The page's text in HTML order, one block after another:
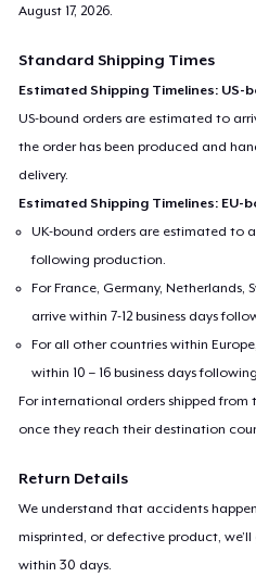
August 17, 2026
Standard Shipping Times
Estimated Shipping Timelines: US-
US-bound orders are estimated to
the order has been produced and
delivery.
Estimated Shipping Timelines: EU-
UK-bound orders are estimated to
following production.
For France, Germany,
arrive within 7-12 business days
For all other countries within
within 10 – 16 business days
For international orders shipped from
once they reach their destination
Return Details
We understand that accidents
misprinted, or defective product,
within 30 days.